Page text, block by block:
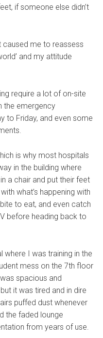
if someone else didn’t
caused me to reassess
and my attitude
require a lot of on-site
the emergency
to Friday, and even some
is why most hospitals
in the building where
a chair and put their feet
what’s happening with
to eat, and even catch
before heading back to
where I was training in the
mess on the 7th floor
spacious and
it was tired and in dire
puffed dust whenever
the faded lounge
from years of use.